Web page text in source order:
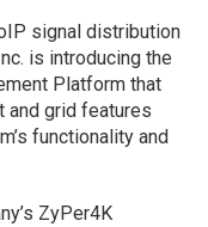
signal distribution
is introducing the
Platform that
and grid features
functionality and
ZyPer4K